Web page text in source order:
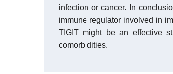
infection or cancer. In
immune regulator involved in
TIGIT might be an effective
comorbidities.